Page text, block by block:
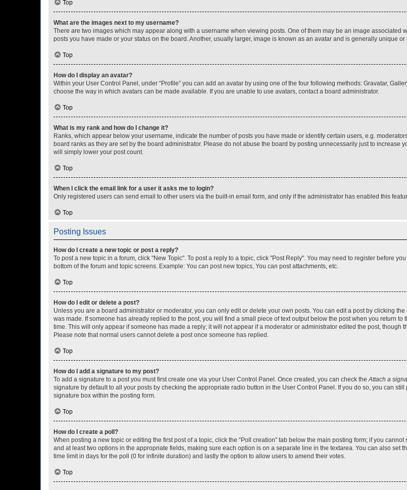
Top
What are the images next to my username?
There are two images which may appear along with a username when viewing posts. One of them may be an image
posts you have made or your status on the board. Another, usually larger, image is known as an avatar and is generally unique
Top
How do I display an avatar?
Within your User Control Panel, under “Profile” you can add an avatar by using one of the four following methods: Gravatar,
choose the way in which avatars can be made available. If you are unable to use avatars, contact a board administrator.
Top
What is my rank and how do I change it?
Ranks, which appear below your username, indicate the number of posts you have made or identify certain users, e.g.
board ranks as they are set by the board administrator. Please do not abuse the board by posting unnecessarily just to increase
will simply lower your post count.
Top
When I click the email link for a user it asks me to login?
Only registered users can send email to other users via the built-in email form, and only if the administrator has enabled this
Top
Posting Issues
How do I create a new topic or post a reply?
To post a new topic in a forum, click "New Topic". To post a reply to a topic, click "Post Reply". You may need to register before
bottom of the forum and topic screens. Example: You can post new topics, You can post attachments, etc.
Top
How do I edit or delete a post?
Unless you are a board administrator or moderator, you can only edit or delete your own posts. You can edit a post by clicking
was made. If someone has already replied to the post, you will find a small piece of text output below the post when you return
time. This will only appear if someone has made a reply; it will not appear if a moderator or administrator edited the post, though
Please note that normal users cannot delete a post once someone has replied.
Top
How do I add a signature to my post?
To add a signature to a post you must first create one via your User Control Panel. Once created, you can check theAttach a
signature by default to all your posts by checking the appropriate radio button in the User Control Panel. If you do so, you can
signature box within the posting form.
Top
How do I create a poll?
When posting a new topic or editing the first post of a topic, click the “Poll creation” tab below the main posting form; if you
and at least two options in the appropriate fields, making sure each option is on a separate line in the textarea. You can also set
time limit in days for the poll (0 for infinite duration) and lastly the option to allow users to amend their votes.
Top